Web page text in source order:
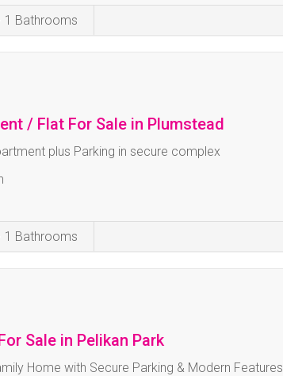
1 Bathrooms
/ Flat For Sale in Plumstead
plus Parking in secure complex
1 Bathrooms
Sale in Pelikan Park
Home with Secure Parking & Modern Features